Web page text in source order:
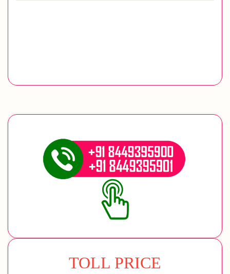
TOLL PRICE